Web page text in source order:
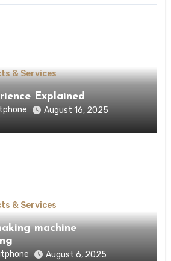
& Services
Explained
August 16, 2025
& Services
machine
August 6, 2025